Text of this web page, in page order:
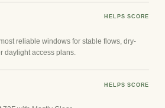
HELPS SCORE
reliable windows for stable flows, dry-
daylight access plans.
HELPS SCORE